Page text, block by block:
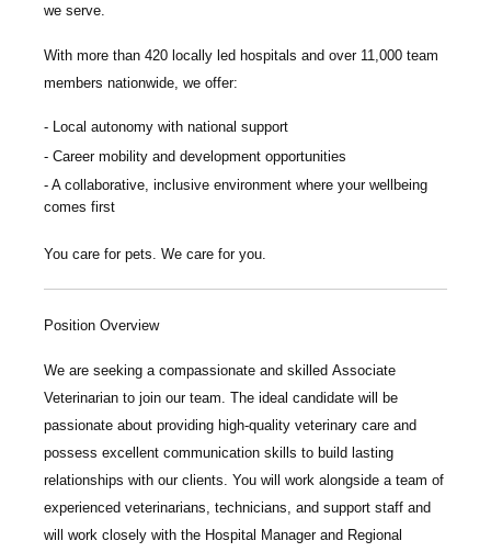
we serve.
With more than 420 locally led hospitals and over 11,000 team
members nationwide , we offer:
Local autonomy with national support
Career mobility and development opportunities
A collaborative, inclusive environment where your wellbeing
comes first
You care for pets. We care for you.
Position Overview
We are seeking a compassionate and skilled Associate
Veterinarian to join our team. The ideal candidate will be
passionate about providing high-quality veterinary care and
possess excellent communication skills to build lasting
relationships with our clients. You will work alongside a team of
experienced veterinarians, technicians, and support staff and
will work closely with the Hospital Manager and Regional